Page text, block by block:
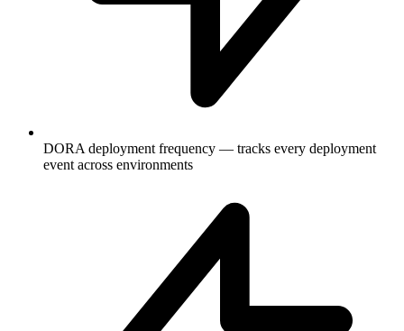
DORA deployment frequency — tracks every deployment
event across environments